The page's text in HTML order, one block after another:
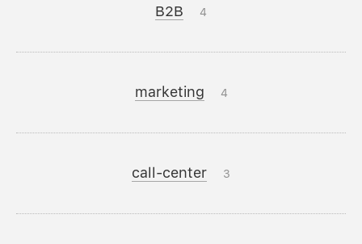
B2B 4
marketing 4
call-center 3